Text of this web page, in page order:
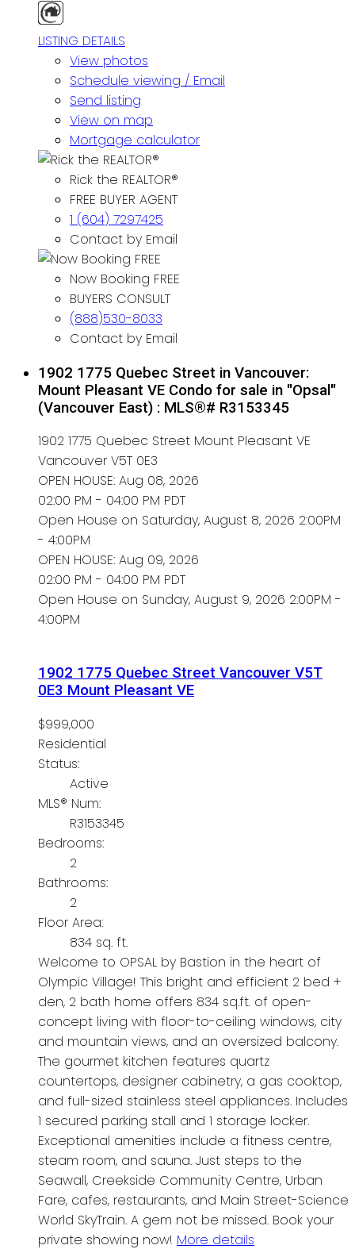
LISTING DETAILS
View photos
Schedule viewing / Email
Send listing
View on map
Mortgage calculator
Rick the REALTOR®
FREE BUYER AGENT
1 (604) 7297425
Contact by Email
Now Booking FREE
BUYERS CONSULT
(888)530-8033
Contact by Email
1902 1775 Quebec Street in Vancouver:
Mount Pleasant VE Condo for sale in "Opsal"
(Vancouver East) : MLS®# R3153345
1902 1775 Quebec Street Mount Pleasant VE
Vancouver V5T 0E3
OPEN HOUSE: Aug 08, 2026
02:00 PM - 04:00 PM PDT
Open House on Saturday, August 8, 2026 2:00PM
- 4:00PM
OPEN HOUSE: Aug 09, 2026
02:00 PM - 04:00 PM PDT
Open House on Sunday, August 9, 2026 2:00PM -
4:00PM
1902 1775 Quebec Street Vancouver V5T
0E3 Mount Pleasant VE
$999,000
Residential
Status:
Active
MLS® Num:
R3153345
Bedrooms:
2
Bathrooms:
2
Floor Area:
834 sq. ft.
Welcome to OPSAL by Bastion in the heart of
Olympic Village! This bright and efficient 2 bed +
den, 2 bath home offers 834 sq.ft. of open-
concept living with floor-to-ceiling windows, city
and mountain views, and an oversized balcony.
The gourmet kitchen features quartz
countertops, designer cabinetry, a gas cooktop,
and full-sized stainless steel appliances. Includes
1 secured parking stall and 1 storage locker.
Exceptional amenities include a fitness centre,
steam room, and sauna. Just steps to the
Seawall, Creekside Community Centre, Urban
Fare, cafes, restaurants, and Main Street-Science
World SkyTrain. A gem not be missed. Book your
private showing now! More details